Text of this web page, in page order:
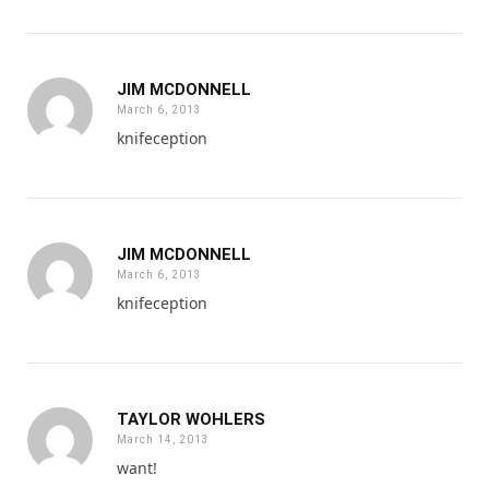
JIM MCDONNELL
March 6, 2013
knifeception
JIM MCDONNELL
March 6, 2013
knifeception
TAYLOR WOHLERS
March 14, 2013
want!